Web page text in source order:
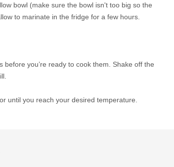
bowl (make sure the bowl isn't too big so the
to marinate in the fridge for a few hours.
you’re ready to cook them. Shake off the
until you reach your desired temperature.